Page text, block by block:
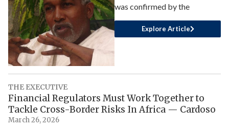
was confirmed by the
Explore Article
THE EXECUTIVE
Financial Regulators Must Work Together to
Tackle Cross-Border Risks In Africa — Cardoso
March 26, 2026